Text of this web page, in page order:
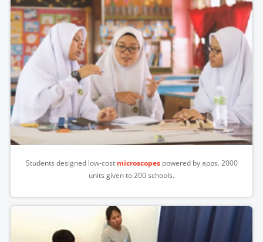
Students designed low-cost microscopespowered by apps. 2000
units given to 200 schools.